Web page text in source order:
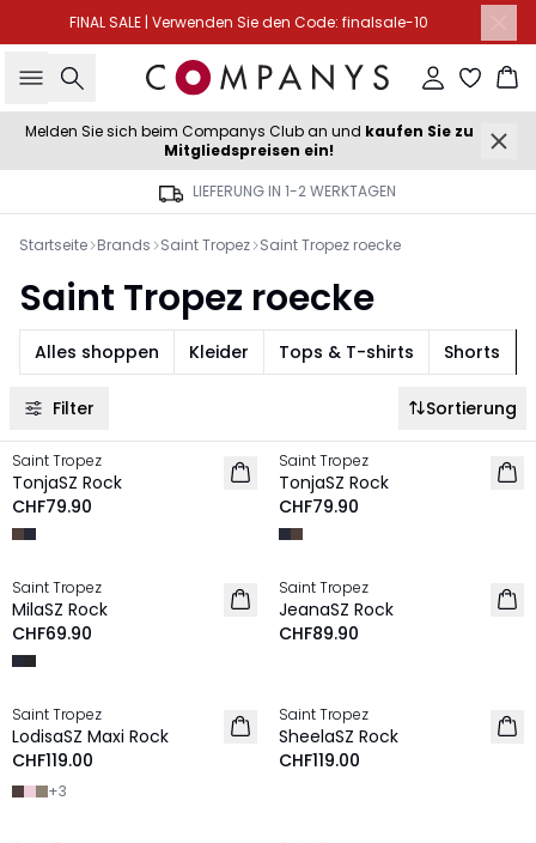
FINAL SALE | Verwenden Sie den Code: finalsale-10
Suche Einloggen
Melden Sie sich beim Companys Club an und kaufen Sie zu
Mitgliedspreisen ein!
LIEFERUNG IN 1-2 WERKTAGEN
Startseite Brands Saint Tropez Saint Tropez roecke
Saint Tropez roecke
Alles shoppen Kleider Tops & T-shirts Shorts
Filter Sortierung
NEU
Saint Tropez
TonjaSZ Rock
CHF79.90
NEU
Saint Tropez
TonjaSZ Rock
CHF79.90
Saint Tropez
MilaSZ Rock
CHF69.90
NEU
Saint Tropez
JeanaSZ Rock
CHF89.90
NEU
Saint Tropez
LodisaSZ Maxi Rock
CHF119.00
+3
NEU
Saint Tropez
SheelaSZ Rock
CHF119.00